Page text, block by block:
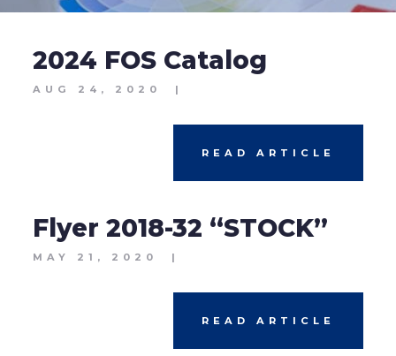
2024 FOS Catalog
AUG 24, 2020 |
READ ARTICLE
Flyer 2018-32 “STOCK”
MAY 21, 2020 |
READ ARTICLE